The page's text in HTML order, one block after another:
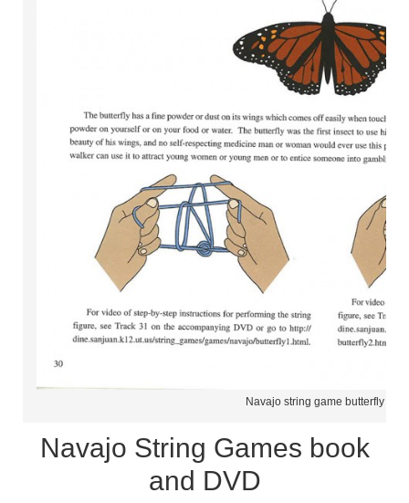
Navajo string game butterfly
Navajo String Games book
and DVD